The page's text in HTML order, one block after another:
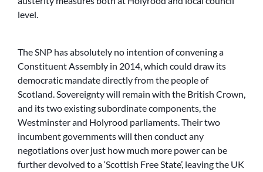
level.
The SNP has absolutely no intention of convening a
Constituent Assembly in 2014, which could draw its
democratic mandate directly from the people of
Scotland. Sovereignty will remain with the British Crown,
and its two existing subordinate components, the
Westminster and Holyrood parliaments. Their two
incumbent governments will then conduct any
negotiations over just how much more power can be
further devolved to a ‘Scottish Free State’, leaving the UK